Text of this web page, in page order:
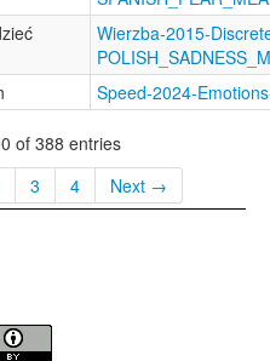
Wierzba-2015-
Speed-2024-
of 388 entries
3 4 Next →